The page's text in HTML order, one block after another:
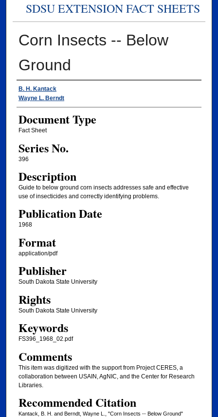
SDSU EXTENSION FACT SHEETS
Corn Insects -- Below
Ground
Authors
B. H. Kantack
Wayne L. Berndt
Document Type
Fact Sheet
Series No.
396
Description
Guide to below ground corn insects addresses safe and effective
use of insecticides and correctly identifying problems.
Publication Date
1968
Format
application/pdf
Publisher
South Dakota State University
Rights
South Dakota State University
Keywords
FS396_1968_02.pdf
Comments
This item was digitized with the support from Project CERES, a
collaboration between USAIN, AgNIC, and the Center for Research
Libraries.
Recommended Citation
Kantack, B. H. and Berndt, Wayne L., "Corn Insects -- Below Ground"